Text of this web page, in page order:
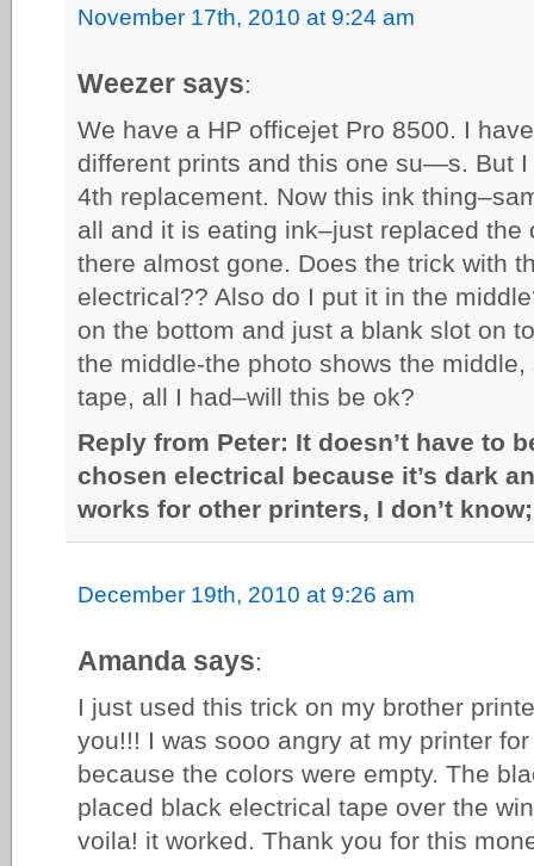
November 17th, 2010 at 9:24 am
Weezer says:
We have a HP officejet Pro 8500. I
different prints and this one su—s. But
4th replacement. Now this ink
all and it is eating ink–just replaced the
there almost gone. Does the trick with
electrical?? Also do I put it in the
on the bottom and just a blank slot on
the middle-the photo shows the
tape, all I had–will this be ok?
Reply from Peter: It doesn’t have to
chosen electrical because it’s dark
works for other printers, I don’t
December 19th, 2010 at 9:26 am
Amanda says:
I just used this trick on my brother
you!!! I was sooo angry at my printer
because the colors were empty. The
placed black electrical tape over the
voila! it worked. Thank you for this